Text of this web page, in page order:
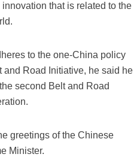
that is related to the
to the one-China policy
Road Initiative, he said he
second Belt and Road
greetings of the Chinese
Minister.